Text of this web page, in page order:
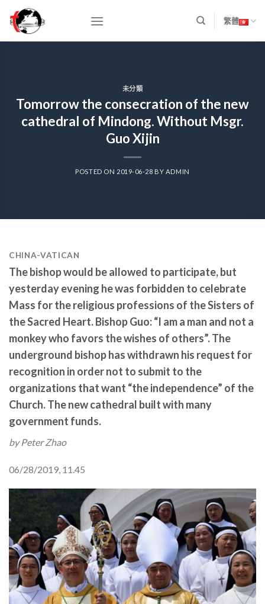
content
繁體
未分類
Tomorrow the consecration of the new
cathedral of Mindong. Without Msgr.
Guo Xijin
POSTED ON 2019-06-28 BY ADMIN
CHINA-VATICAN
The bishop would be allowed to participate, but
yesterday evening he was forbidden to celebrate
Mass for the religious professions of the Sisters of
the Sacred Heart. Bishop Guo: “I am a man and not a
monkey who favors the wishes of others”. The
underground bishop has withdrawn his request for
recognition in order not to submit to the
organizations that want “the independence” of the
Church. The new cathedral built with many
government funds.
by Peter Zhao
06/28/2019, 11.45